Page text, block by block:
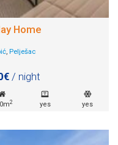
Home
, Pelješac
/ night
2 yes yes